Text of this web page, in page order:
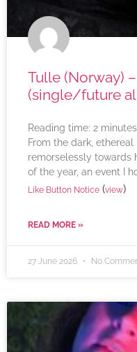
Tulle (Norway)
(single/future
Reading time: 2 minutes
From the dark,
remorselessly towards
of the year, an event I
Like Button Notice (view)
READ MORE »
27 June 2026 No